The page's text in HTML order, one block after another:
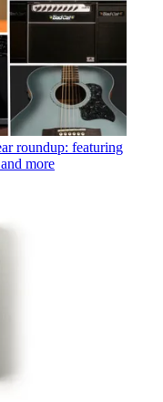
roundup: featuring
more